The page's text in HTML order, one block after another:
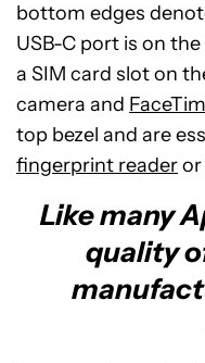
bottom edges
USB-C port is on
a SIM card slot on
camera and
top bezel and are
fingerprint reader
Like many
quality